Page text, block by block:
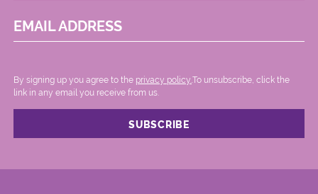
EMAIL ADDRESS
By signing up you agree to the privacy policy. .To unsubscribe, click the
link in any email you receive from us.